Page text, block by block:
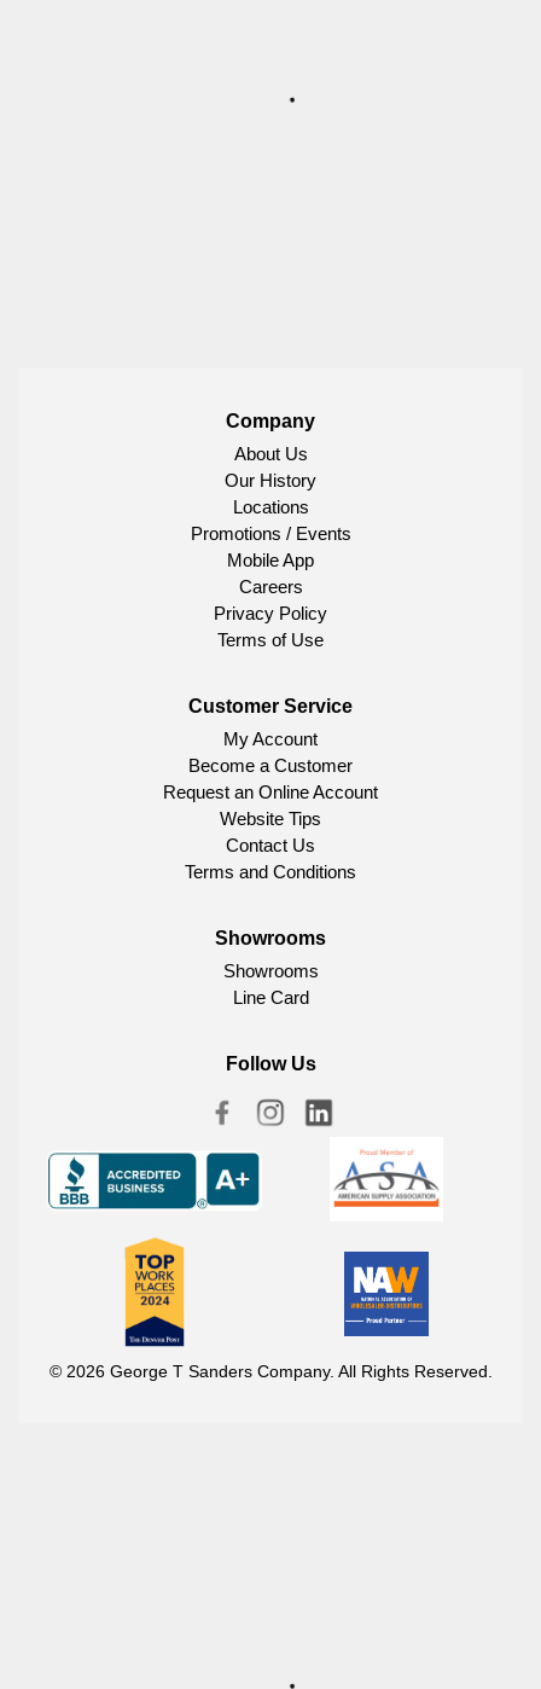
Company
About Us
Our History
Locations
Promotions / Events
Mobile App
Careers
Privacy Policy
Terms of Use
Customer Service
My Account
Become a Customer
Request an Online Account
Website Tips
Contact Us
Terms and Conditions
Showrooms
Showrooms
Line Card
Follow Us
© 2026 George T Sanders Company. All Rights Reserved.